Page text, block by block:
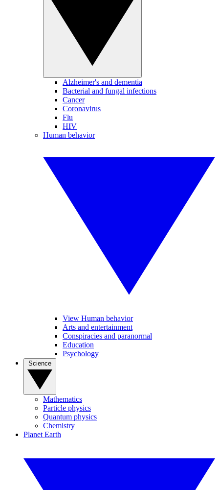
Alzheimer's and dementia
Bacterial and fungal infections
Cancer
Coronavirus
Flu
HIV
Human behavior
View Human behavior
Arts and entertainment
Conspiracies and paranormal
Education
Psychology
Mathematics
Particle physics
Quantum physics
Chemistry
Planet Earth